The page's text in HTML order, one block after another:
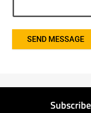
SEND MESSAGE